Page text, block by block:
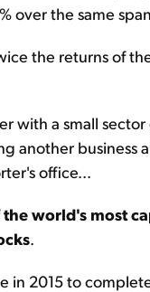
over the same
the returns of
with a small
another business
office...
world's most
.
in 2015 to